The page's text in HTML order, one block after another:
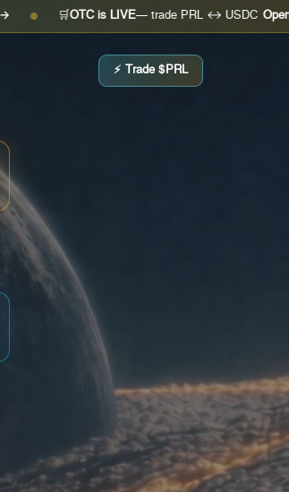
🛒 OTC is LIVE — trade PRL ↔ USDC Open the
⚡ Trade $PRL